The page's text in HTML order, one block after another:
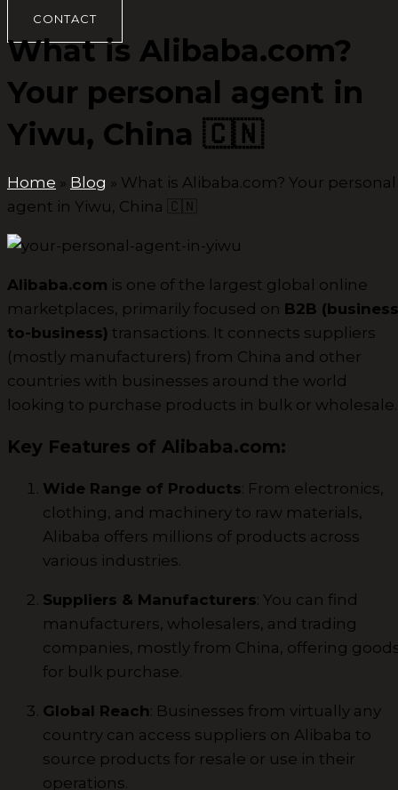
CONTACT
What is Alibaba.com?
Your personal agent in
Yiwu, China 🇨🇳
Home » Blog » What is Alibaba.com? Your personal
agent in Yiwu, China 🇨🇳
Alibaba.com is one of the largest global online
marketplaces, primarily focused on B2B
to-business) transactions. It connects suppliers
(mostly manufacturers) from China and other
countries with businesses around the world
looking to purchase products in bulk or wholesale.
Key Features of Alibaba.com:
Wide Range of Products: From electronics,
clothing, and machinery to raw materials,
Alibaba offers millions of products across
various industries.
Suppliers & Manufacturers: You can find
manufacturers, wholesalers, and trading
companies, mostly from China, offering
for bulk purchase.
Global Reach: Businesses from virtually any
country can access suppliers on Alibaba to
source products for resale or use in their
operations.